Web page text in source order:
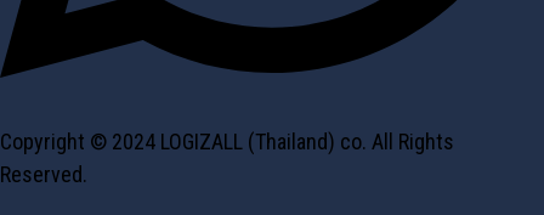
Copyright © 2024 LOGIZALL (Thailand) co. All Rights
Reserved.